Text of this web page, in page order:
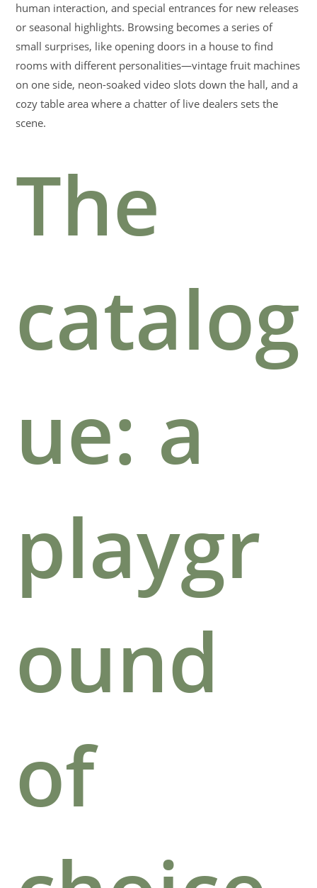
human interaction, and special entrances for new releases
or seasonal highlights. Browsing becomes a series of
small surprises, like opening doors in a house to find
rooms with different personalities—vintage fruit machines
on one side, neon-soaked video slots down the hall, and a
cozy table area where a chatter of live dealers sets the
scene.
The
catalog
ue: a
playgr
ound
of